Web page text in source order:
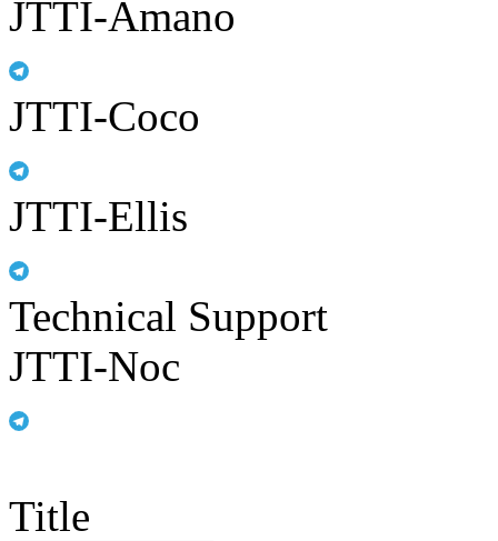
JTTI-Amano
JTTI-Coco
JTTI-Ellis
Technical Support
JTTI-Noc
Title